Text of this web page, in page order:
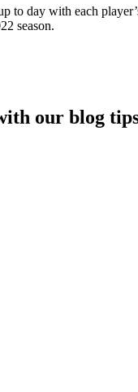
to day with each
season.
our blog